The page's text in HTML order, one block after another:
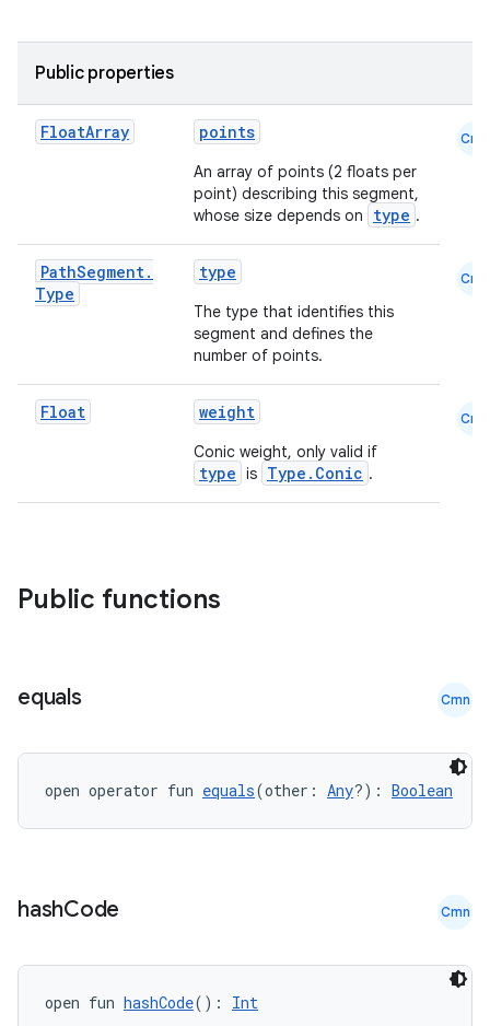
Public properties
FloatArray points
An array of points (2 floats per
point) describing this segment,
whose size depends on
type .
Cmn
PathSegment.
Type
type
The type that identifies this
segment and defines the
number of points.
Cmn
Float weight
Conic weight, only valid if
type is Type.Conic .
Cmn
Public functions
equals Cmn
open operator fun equals(other: Any?): Boolean
hashCode Cmn
open fun hashCode(): Int